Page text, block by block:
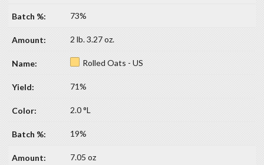
73%
2 lb. 3.27 oz.
Rolled Oats - US
71%
2.0 °L
19%
7.05 oz